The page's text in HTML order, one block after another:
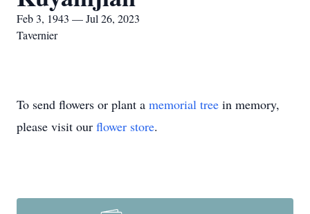
Feb 3, 1943 — Jul 26, 2023
Tavernier
To send flowers or plant a memorial tree in memory,
please visit our flower store.